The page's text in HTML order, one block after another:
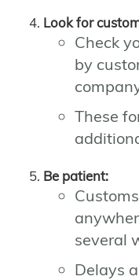
Look for
Check
by
These
Be patient:
several
Delays